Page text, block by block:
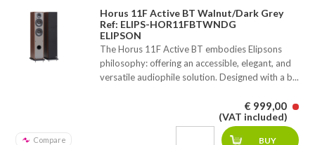
Horus 11F Active BT Walnut/Dark Grey
Ref: ELIPS-HOR11FBTWNDG
ELIPSON
The Horus 11F Active BT embodies Elipsons
philosophy: offering an accessible, elegant, and
versatile audiophile solution. Designed with a b...
Compare
€ 999,00
(VAT included)